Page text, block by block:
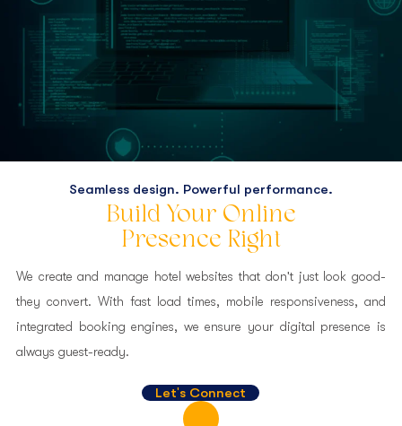
Web Development And
Management
Seamless design. Powerful performance.
Build Your Online
Presence Right
We create and manage hotel websites that don't just look good-
they convert. With fast load times, mobile responsiveness, and
integrated booking engines, we ensure your digital presence is
always guest-ready.
Let's Connect